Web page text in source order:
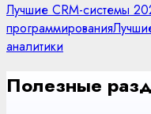
Лучшие CRM-системы
программирования
аналитики
Полезные